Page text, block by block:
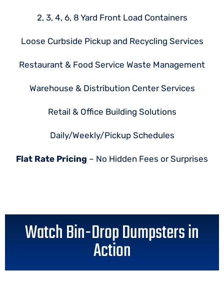
2, 3, 4, 6, 8 Yard Front Load Containers
Loose Curbside Pickup and Recycling Services
Restaurant & Food Service Waste Management
Warehouse & Distribution Center Services
Retail & Office Building Solutions
Daily/Weekly/Pickup Schedules
Flat Rate Pricing – No Hidden Fees or Surprises
Watch Bin-Drop Dumpsters in
Action